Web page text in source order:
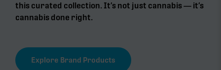
this curated collection. It’s not just cannabis — it’s
cannabis done right.
Explore Brand Products